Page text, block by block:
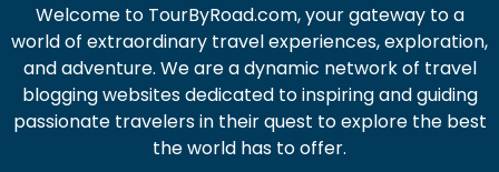
Welcome to TourByRoad.com, your gateway to a
world of extraordinary travel experiences, exploration,
and adventure. We are a dynamic network of travel
blogging websites dedicated to inspiring and guiding
passionate travelers in their quest to explore the best
the world has to offer.